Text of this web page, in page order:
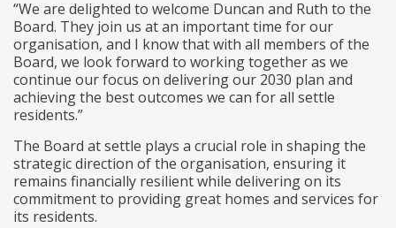
“We are delighted to welcome Duncan and Ruth to the
Board. They join us at an important time for our
organisation, and I know that with all members of the
Board, we look forward to working together as we
continue our focus on delivering our 2030 plan and
achieving the best outcomes we can for all settle
residents.”
The Board at settle plays a crucial role in shaping the
strategic direction of the organisation, ensuring it
remains financially resilient while delivering on its
commitment to providing great homes and services for
its residents.